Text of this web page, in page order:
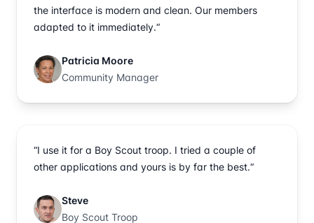
the interface is modern and clean. Our members
adapted to it immediately.“
Patricia Moore
Community Manager
“I use it for a Boy Scout troop. I tried a couple of
other applications and yours is by far the best.“
Steve
Boy Scout Troop